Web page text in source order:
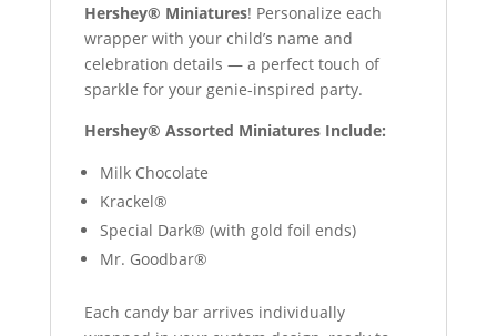
Hershey® Miniatures! Personalize each
wrapper with your child’s name and
celebration details — a perfect touch of
sparkle for your genie-inspired party.
Hershey® Assorted Miniatures Include:
Milk Chocolate
Krackel®
Special Dark® (with gold foil ends)
Mr. Goodbar®
Each candy bar arrives individually